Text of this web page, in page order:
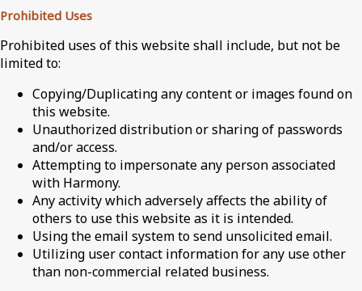
Prohibited Uses
Prohibited uses of this website shall include, but not be
limited to:
Copying/Duplicating any content or images found on
this website.
Unauthorized distribution or sharing of passwords
and/or access.
Attempting to impersonate any person associated
with Harmony.
Any activity which adversely affects the ability of
others to use this website as it is intended.
Using the email system to send unsolicited email.
Utilizing user contact information for any use other
than non-commercial related business.